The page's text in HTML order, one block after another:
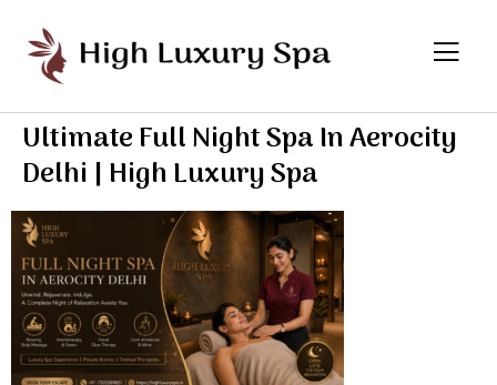
Ultimate Full Night Spa In Aerocity
Delhi | High Luxury Spa